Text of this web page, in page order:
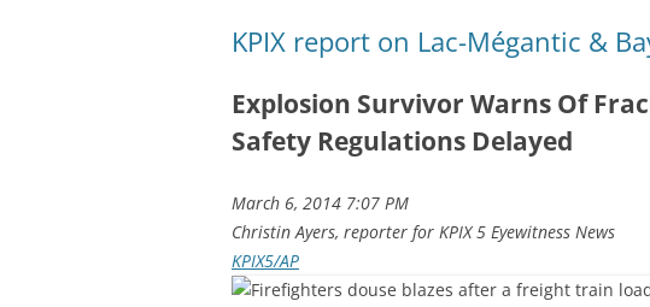
KPIX report on Lac-Mégantic &
Explosion Survivor Warns Of
Safety Regulations Delayed
March 6, 2014 7:07 PM
Christin Ayers, reporter for KPIX 5 Eyewitness News
KPIX5/AP